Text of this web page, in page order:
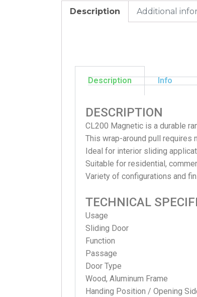
Description Additional
Description Info
DESCRIPTION
CL200 Magnetic is a durable
This wrap-around pull requires
Ideal for interior sliding
Suitable for residential,
Variety of configurations and
TECHNICAL
Usage
Sliding Door
Function
Passage
Door Type
Wood, Aluminum Frame
Handing Position / Opening